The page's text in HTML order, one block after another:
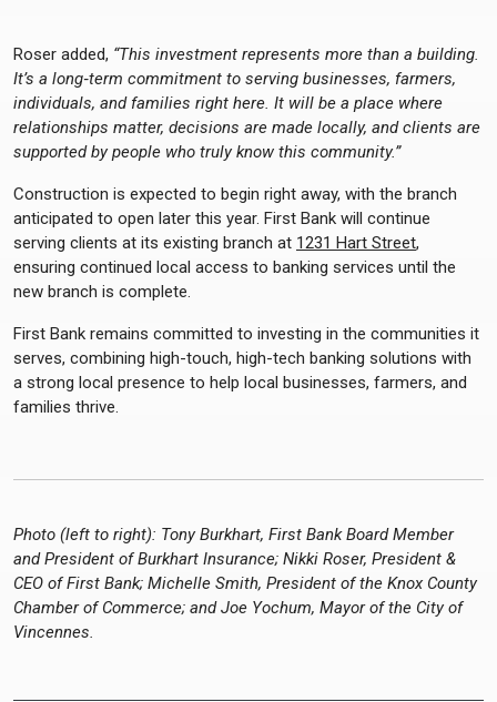
Roser added, “This investment represents more than a building.
It’s a long‑term commitment to serving businesses, farmers,
individuals, and families right here. It will be a place where
relationships matter, decisions are made locally, and clients are
supported by people who truly know this community.”
Construction is expected to begin right away, with the branch
anticipated to open later this year. First Bank will continue
serving clients at its existing branch at 1231 Hart Street,
ensuring continued local access to banking services until the
new branch is complete.
First Bank remains committed to investing in the communities it
serves, combining high-touch, high-tech banking solutions with
a strong local presence to help local businesses, farmers, and
families thrive.
Photo (left to right): Tony Burkhart, First Bank Board Member
and President of Burkhart Insurance; Nikki Roser, President &
CEO of First Bank; Michelle Smith, President of the Knox County
Chamber of Commerce; and Joe Yochum, Mayor of the City of
Vincennes.